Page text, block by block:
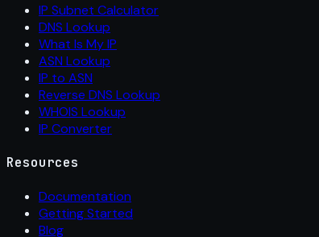
IP Subnet Calculator
DNS Lookup
What Is My IP
ASN Lookup
IP to ASN
Reverse DNS Lookup
WHOIS Lookup
IP Converter
Resources
Documentation
Getting Started
Blog